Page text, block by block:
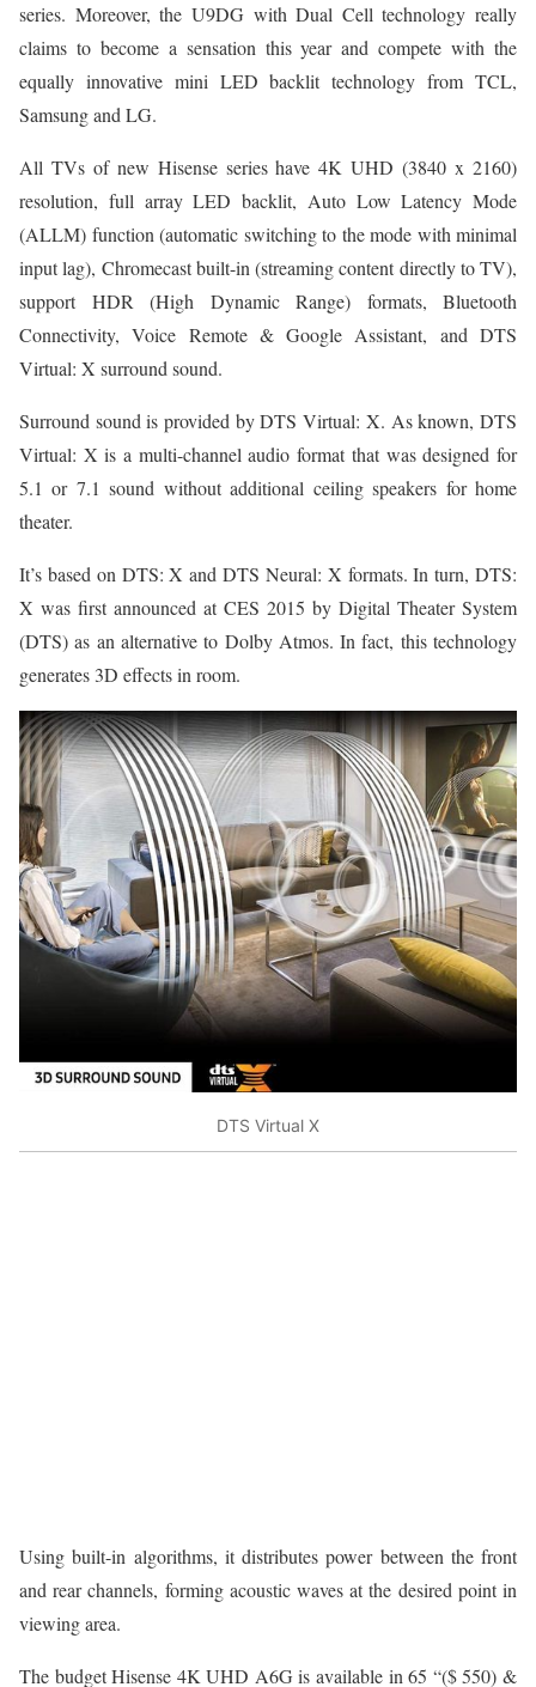
series. Moreover, the U9DG with Dual Cell technology really
claims to become a sensation this year and compete with the
equally innovative mini LED backlit technology from TCL,
Samsung and LG.
All TVs of new Hisense series have 4K UHD (3840 x 2160)
resolution, full array LED backlit, Auto Low Latency Mode
(ALLM) function (automatic switching to the mode with minimal
input lag), Chromecast built-in (streaming content directly to TV),
support HDR (High Dynamic Range) formats, Bluetooth
Connectivity, Voice Remote & Google Assistant, and DTS
Virtual: X surround sound.
Surround sound is provided by DTS Virtual: X. As known, DTS
Virtual: X is a multi-channel audio format that was designed for
5.1 or 7.1 sound without additional ceiling speakers for home
theater.
It’s based on DTS: X and DTS Neural: X formats. In turn, DTS:
X was first announced at CES 2015 by Digital Theater System
(DTS) as an alternative to Dolby Atmos. In fact, this technology
generates 3D effects in room.
DTS Virtual X
Using built-in algorithms, it distributes power between the front
and rear channels, forming acoustic waves at the desired point in
viewing area.
The budget Hisense 4K UHD A6G is available in 65 “($ 550) &